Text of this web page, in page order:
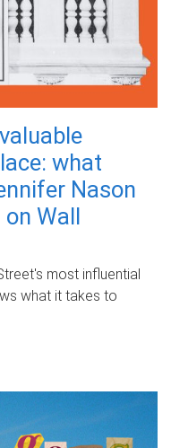
what
Nason
Wall
most influential
what it takes to